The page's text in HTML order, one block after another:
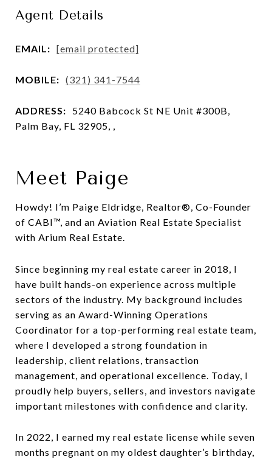
Agent Details
EMAIL: [email protected]
MOBILE: (321) 341-7544
ADDRESS:
5240 Babcock St NE Unit #300B,
Palm Bay, FL 32905, ,
Meet Paige
Howdy! I’m Paige Eldridge, Realtor®, Co-Founder
of CABI™, and an Aviation Real Estate Specialist
with Arium Real Estate.
Since beginning my real estate career in 2018, I
have built hands-on experience across multiple
sectors of the industry. My background includes
serving as an Award-Winning Operations
Coordinator for a top-performing real estate team,
where I developed a strong foundation in
leadership, client relations, transaction
management, and operational excellence. Today, I
proudly help buyers, sellers, and investors navigate
important milestones with confidence and clarity.
In 2022, I earned my real estate license while seven
months pregnant on my oldest daughter’s birthday,